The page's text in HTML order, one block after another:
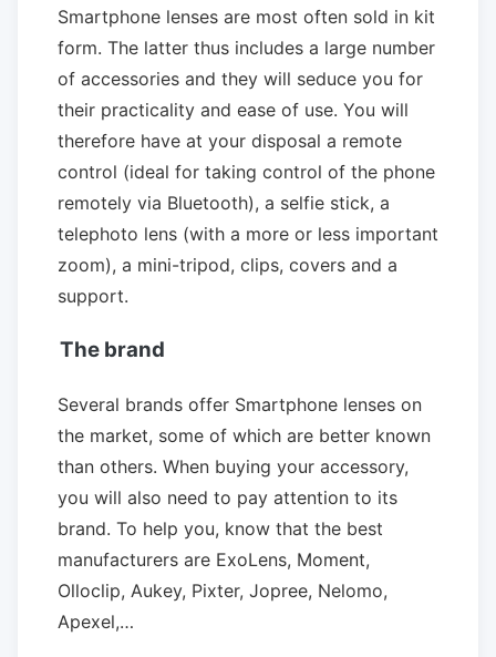
Smartphone lenses are most often sold in kit
form. The latter thus includes a large number
of accessories and they will seduce you for
their practicality and ease of use. You will
therefore have at your disposal a remote
control (ideal for taking control of the phone
remotely via Bluetooth), a selfie stick, a
telephoto lens (with a more or less important
zoom), a mini-tripod, clips, covers and a
support.
The brand
Several brands offer Smartphone lenses on
the market, some of which are better known
than others. When buying your accessory,
you will also need to pay attention to its
brand. To help you, know that the best
manufacturers are ExoLens, Moment,
Olloclip, Aukey, Pixter, Jopree, Nelomo,
Apexel,…